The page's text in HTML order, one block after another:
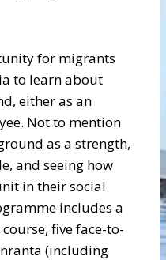
for migrants
to learn about
either as an
Not to mention
as a strength,
and seeing how
in their social
includes a
five face-to-
(including